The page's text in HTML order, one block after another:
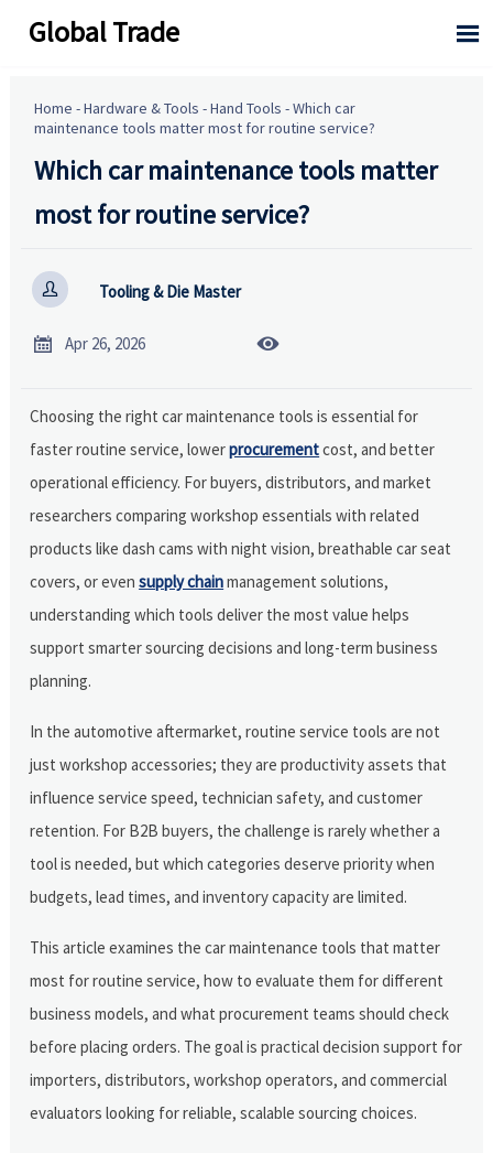
Global Trade 
Home -Hardware & Tools -Hand Tools -Which car
maintenance tools matter most for routine service?
Which car maintenance tools matter
most for routine service?
 Tooling & Die Master
 Apr 26, 2026 
Choosing the right car maintenance tools is essential for
faster routine service, lowerprocurementcost, and better
operational efficiency. For buyers, distributors, and market
researchers comparing workshop essentials with related
products like dash cams with night vision, breathable car seat
covers, or evensupply chainmanagement solutions,
understanding which tools deliver the most value helps
support smarter sourcing decisions and long-term business
planning.
In the automotive aftermarket, routine service tools are not
just workshop accessories; they are productivity assets that
influence service speed, technician safety, and customer
retention. For B2B buyers, the challenge is rarely whether a
tool is needed, but which categories deserve priority when
budgets, lead times, and inventory capacity are limited.
This article examines the car maintenance tools that matter
most for routine service, how to evaluate them for different
business models, and what procurement teams should check
before placing orders. The goal is practical decision support for
importers, distributors, workshop operators, and commercial
evaluators looking for reliable, scalable sourcing choices.